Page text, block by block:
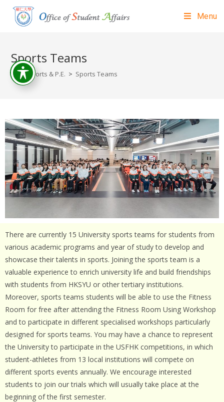
Menu
Sports Teams
> Sports & P.E. > Sports Teams
There are currently 15 University sports teams for students from
various academic programs and year of study to develop and
showcase their talents in sports. Joining the sports team is a
valuable experience to enrich university life and build friendships
with students from HKSYU or other tertiary institutions.
Moreover, sports teams students will be able to use the Fitness
Room for free after attending the Fitness Room Using Workshop
and to participate in different specialised workshops particularly
designed for sports teams. You may have a chance to represent
the University to participate in the USFHK competitions, in which
student-athletes from 13 local institutions will compete on
different sports events annually. We encourage interested
students to join our trials which will usually take place at the
beginning of the first semester.